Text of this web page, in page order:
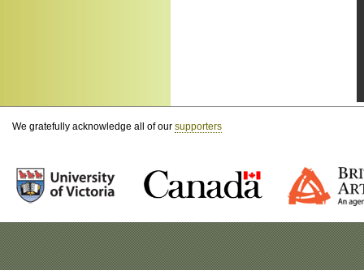
We gratefully acknowledge all of our supporters